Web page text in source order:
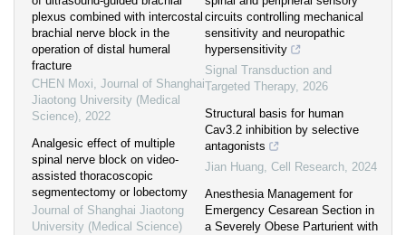
plexus combined with intercostal
brachial nerve block in the
operation of distal humeral
fracture
CHEN Moxi, Journal of Shanghai
Jiaotong University (Medical
Science), 2022
Analgesic effect of multiple
spinal nerve block on video-
assisted thoracoscopic
segmentectomy or lobectomy
Journal of Shanghai Jiaotong
University (Medical Science)
circuits controlling mechanical
sensitivity and neuropathic
hypersensitivity
Signal Transduction and
Targeted Therapy, 2026
Structural basis for human
Cav3.2 inhibition by selective
antagonists
Jian Huang, Cell Research, 2024
Anesthesia Management for
Emergency Cesarean Section in
a Severely Obese Parturient with